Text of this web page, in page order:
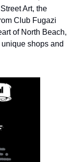
Art, the
Club Fugazi
of North Beach,
shops and